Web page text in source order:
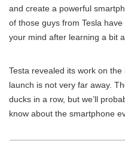
and create a powerful
of those guys from Tesla
your mind after learning a bit
Testa revealed its work on
launch is not very far away.
ducks in a row, but we’ll
know about the smartphone